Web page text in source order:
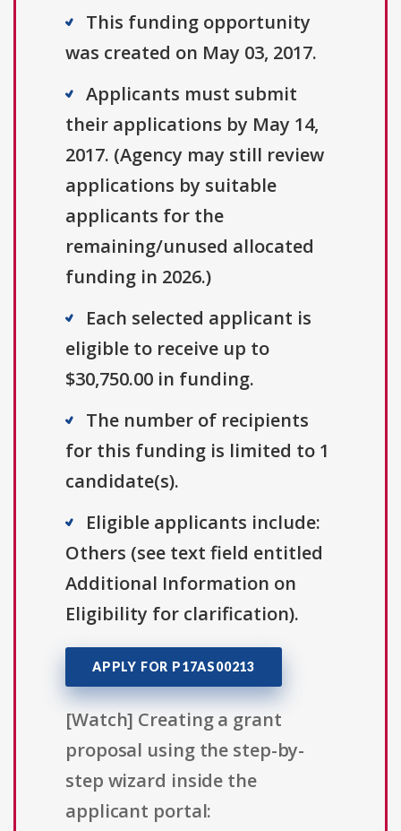
This funding opportunity
was created on May 03, 2017.
Applicants must submit
their applications by May 14,
2017. (Agency may still review
applications by suitable
applicants for the
remaining/unused allocated
funding in 2026.)
Each selected applicant is
eligible to receive up to
$30,750.00 in funding.
The number of recipients
for this funding is limited to 1
candidate(s).
Eligible applicants include:
Others (see text field entitled
Additional Information on
Eligibility for clarification).
APPLY FOR P17AS00213
[Watch] Creating a grant
proposal using the step-by-
step wizard inside the
applicant portal: